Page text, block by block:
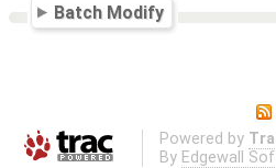
Batch Modify
Powered by
By Edgewall